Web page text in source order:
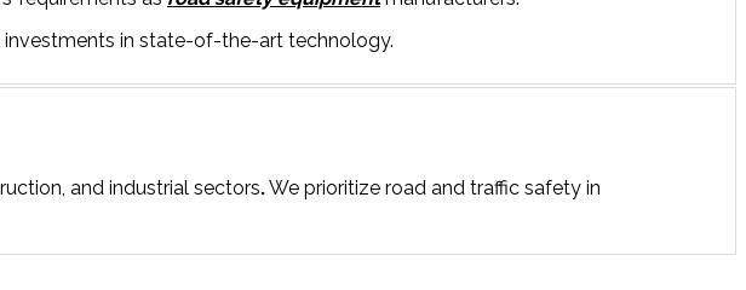
in state-of-the-art technology.
and industrial sectors.We prioritize road and traffic safety in